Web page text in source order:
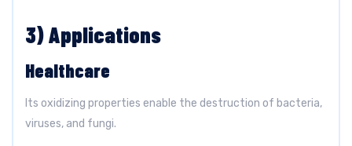
3) Applications
Healthcare
Its oxidizing properties enable the destruction of bacteria,
viruses, and fungi.